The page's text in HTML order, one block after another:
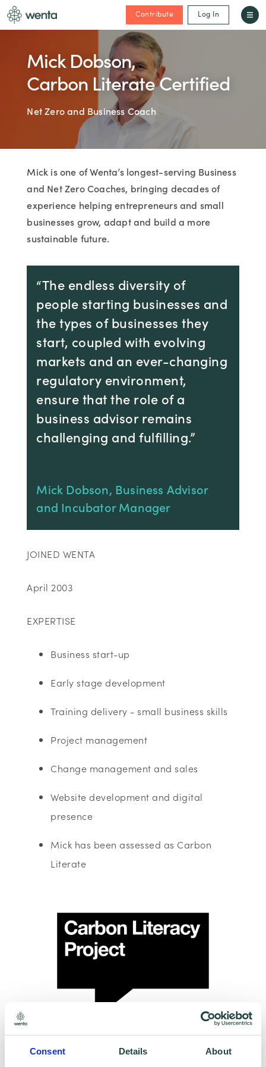
Consent Details About
Contribute Log In
Mick Dobson,
Carbon Literate Certified
Net Zero and Business Coach
Mick is one of Wenta’s longest-serving Business
and Net Zero Coaches, bringing decades of
experience helping entrepreneurs and small
businesses grow, adapt and build a more
sustainable future.
“The endless diversity of
people starting businesses and
the types of businesses they
start, coupled with evolving
markets and an ever-changing
regulatory environment,
ensure that the role of a
business advisor remains
challenging and fulfilling.”
Mick Dobson, Business Advisor
and Incubator Manager
JOINED WENTA
April 2003
EXPERTISE
Business start-up
Early stage development
Training delivery - small business skills
Project management
Change management and sales
Website development and digital
presence
Mick has been assessed as Carbon
Literate